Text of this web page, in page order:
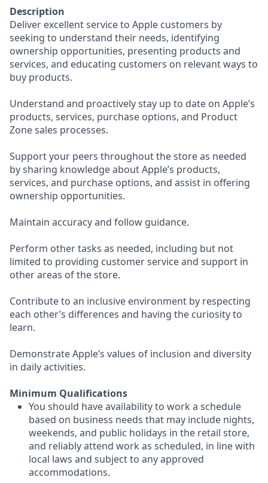
Description
Deliver excellent service to Apple customers by
seeking to understand their needs, identifying
ownership opportunities, presenting products and
services, and educating customers on relevant ways to
buy products.
Understand and proactively stay up to date on Apple’s
products, services, purchase options, and Product
Zone sales processes.
Support your peers throughout the store as needed
by sharing knowledge about Apple’s products,
services, and purchase options, and assist in offering
ownership opportunities.
Maintain accuracy and follow guidance.
Perform other tasks as needed, including but not
limited to providing customer service and support in
other areas of the store.
Contribute to an inclusive environment by respecting
each other’s differences and having the curiosity to
learn.
Demonstrate Apple’s values of inclusion and diversity
in daily activities.
Minimum Qualifications
You should have availability to work a schedule
based on business needs that may include nights,
weekends, and public holidays in the retail store,
and reliably attend work as scheduled, in line with
local laws and subject to any approved
accommodations.